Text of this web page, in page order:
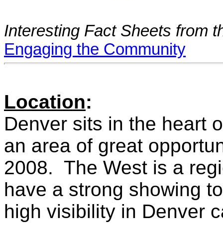
Interesting Fact Sheets from
Engaging the Community
Location:
Denver sits in the heart
an area of great
2008. The West is a
have a strong showing
high visibility in Denver